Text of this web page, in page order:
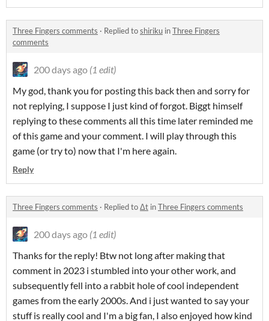
Three Fingers comments · Replied toshiriku inThree Fingers
comments
200 days ago (1 edit)
My god, thank you for posting this back then and sorry for
not replying, I suppose I just kind of forgot. Biggt himself
replying to these comments all this time later reminded me
of this game and your comment. I will play through this
game (or try to) now that I'm here again.
Reply
Three Fingers comments · Replied toΔt inThree Fingers comments
200 days ago (1 edit)
Thanks for the reply! Btw not long after making that
comment in 2023 i stumbled into your other work, and
subsequently fell into a rabbit hole of cool independent
games from the early 2000s. And i just wanted to say your
stuff is really cool and I'm a big fan, I also enjoyed how kind